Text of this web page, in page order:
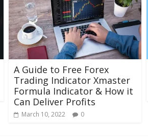
A Guide to Free Forex
Trading Indicator Xmaster
Formula Indicator & How it
Can Deliver Profits
March 10, 2022 0